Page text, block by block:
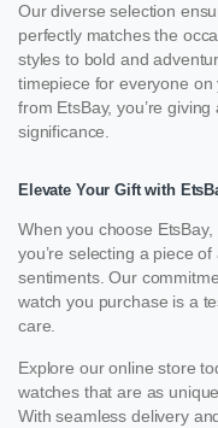
Our diverse selection
perfectly matches the
styles to bold and
timepiece for everyone
from EtsBay, you’re
significance.
Elevate Your Gift with
When you choose
you’re selecting a piece
sentiments. Our
watch you purchase is a
care.
Explore our online store
watches that are as
With seamless delivery